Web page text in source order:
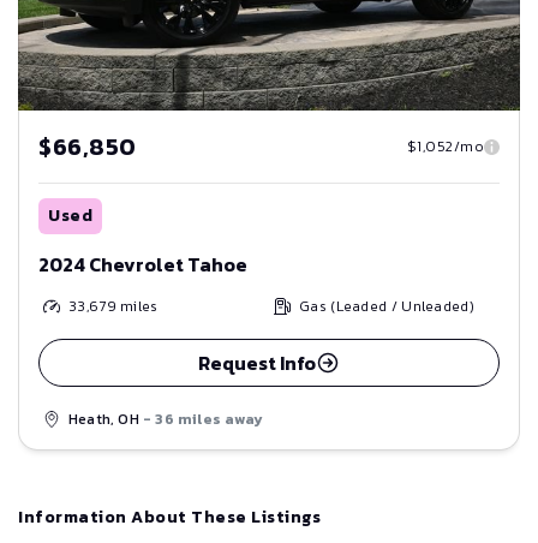
$66,850 $1,052/mo
Used
2024 Chevrolet Tahoe
33,679 miles Gas (Leaded / Unleaded)
Request Info
Heath, OH - 36 miles away
Information About These Listings